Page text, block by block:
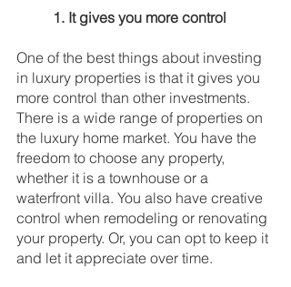
1. It gives you more control
One of the best things about investing
in luxury properties is that it gives you
more control than other investments.
There is a wide range of properties on
the luxury home market. You have the
freedom to choose any property,
whether it is a townhouse or a
waterfront villa. You also have creative
control when remodeling or renovating
your property. Or, you can opt to keep it
and let it appreciate over time.